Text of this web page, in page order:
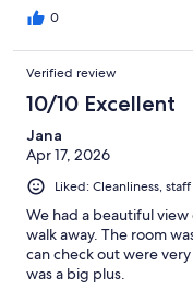
0
Verified review
10/10 Excellent
Jana
Apr 17, 2026
Liked: Cleanliness,
We had a beautiful
walk away. The room
can check out were
was a big plus.